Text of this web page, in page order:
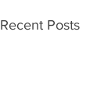
Recent Posts